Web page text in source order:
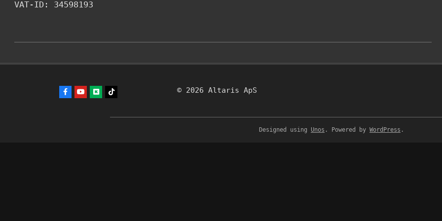
VAT-ID: 34598193
© 2026 Altaris ApS
Designed using Unos . Powered by WordPress .